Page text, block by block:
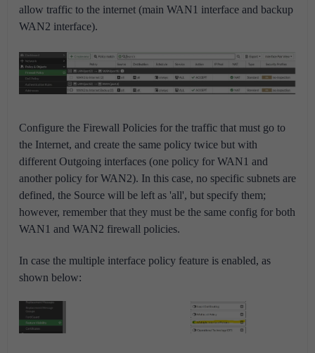
allow traffic to the internet (main WAN1 interface and backup
WAN2 interface).
Configure the Firewall Policies for the traffic that must go to
the Internet, and create the same policy twice but with
different Outgoing interfaces (one policy for WAN1 and
another policy for WAN2). In this case, no specific subnets are
defined, the Source will be left as 'all', but specify them;
however, remember that they must be the same config for both
WAN1 and WAN2 firewall policies.
In case the multiple interface policy feature is enabled, as
shown below: